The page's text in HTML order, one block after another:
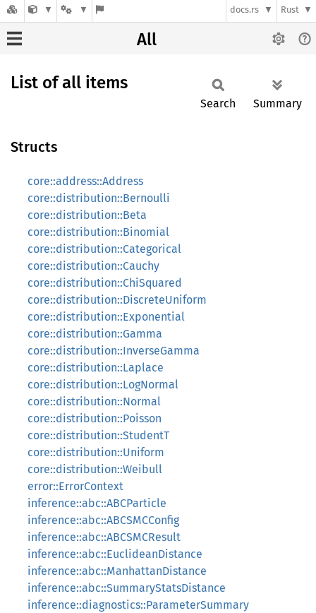
docs.rs Rust
All
List of all items
Search Summary
Structs
core::address::Address
core::distribution::Bernoulli
core::distribution::Beta
core::distribution::Binomial
core::distribution::Categorical
core::distribution::Cauchy
core::distribution::ChiSquared
core::distribution::DiscreteUniform
core::distribution::Exponential
core::distribution::Gamma
core::distribution::InverseGamma
core::distribution::Laplace
core::distribution::LogNormal
core::distribution::Normal
core::distribution::Poisson
core::distribution::StudentT
core::distribution::Uniform
core::distribution::Weibull
error::ErrorContext
inference::abc::ABCParticle
inference::abc::ABCSMCConfig
inference::abc::ABCSMCResult
inference::abc::EuclideanDistance
inference::abc::ManhattanDistance
inference::abc::SummaryStatsDistance
inference::diagnostics::ParameterSummary